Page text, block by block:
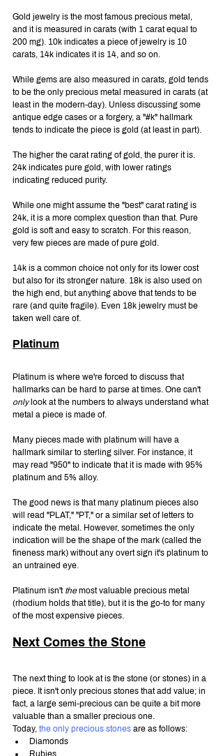
Gold jewelry is the most famous precious metal,
and it is measured in carats (with 1 carat equal to
200 mg). 10k indicates a piece of jewelry is 10
carats, 14k indicates it is 14, and so on.
While gems are also measured in carats, gold tends
to be the only precious metal measured in carats (at
least in the modern-day). Unless discussing some
antique edge cases or a forgery, a "#k" hallmark
tends to indicate the piece is gold (at least in part).
The higher the carat rating of gold, the purer it is.
24k indicates pure gold, with lower ratings
indicating reduced purity.
While one might assume the "best" carat rating is
24k, it is a more complex question than that. Pure
gold is soft and easy to scratch. For this reason,
very few pieces are made of pure gold.
14k is a common choice not only for its lower cost
but also for its stronger nature. 18k is also used on
the high end, but anything above that tends to be
rare (and quite fragile). Even 18k jewelry must be
taken well care of.
Platinum
Platinum is where we're forced to discuss that
hallmarks can be hard to parse at times. One can't
only look at the numbers to always understand what
metal a piece is made of.
Many pieces made with platinum will have a
hallmark similar to sterling silver. For instance, it
may read "950" to indicate that it is made with 95%
platinum and 5% alloy.
The good news is that many platinum pieces also
will read "PLAT," "PT," or a similar set of letters to
indicate the metal. However, sometimes the only
indication will be the shape of the mark (called the
fineness mark) without any overt sign it's platinum to
an untrained eye.
Platinum isn't the most valuable precious metal
(rhodium holds that title), but it is the go-to for many
of the most expensive pieces.
Next Comes the Stone
The next thing to look at is the stone (or stones) in a
piece. It isn't only precious stones that add value; in
fact, a large semi-precious can be quite a bit more
valuable than a smaller precious one.
Today, the only precious stones are as follows:
Diamonds
Rubies